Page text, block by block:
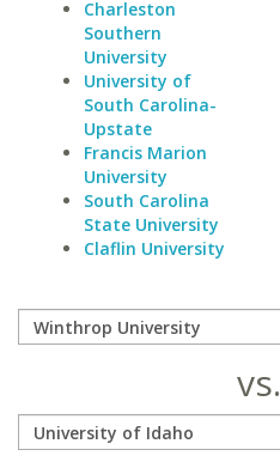
Charleston
Southern
University
University of
South Carolina-
Upstate
Francis Marion
University
South Carolina
State University
Claflin University
vs.